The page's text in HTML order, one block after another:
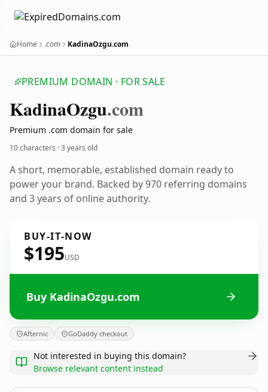
Home .com KadinaOzgu.com
PREMIUM DOMAIN · FOR SALE
KadinaOzgu.com
Premium .com domain for sale
10 characters ·3 years old
A short, memorable, established domain ready to
power your brand. Backed by 970 referring domains
and 3 years of online authority.
BUY-IT-NOW
$195USD
Buy KadinaOzgu.com
Afternic GoDaddy checkout
Not interested in buying this domain?
Browse relevant content instead